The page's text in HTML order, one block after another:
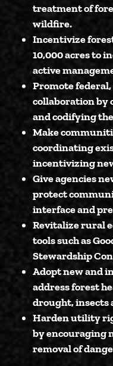
treatment of
wildfire.
Incentivize
10,000 acresto
active
Promote
collaborationby
and codifying
Make
coordinating
incentivizing
Give agencies
protect
interface and
Revitalize rural
tools such as
Stewardship
Adopt new and
address forest
drought, insects
Harden utility
byencouraging
removal of